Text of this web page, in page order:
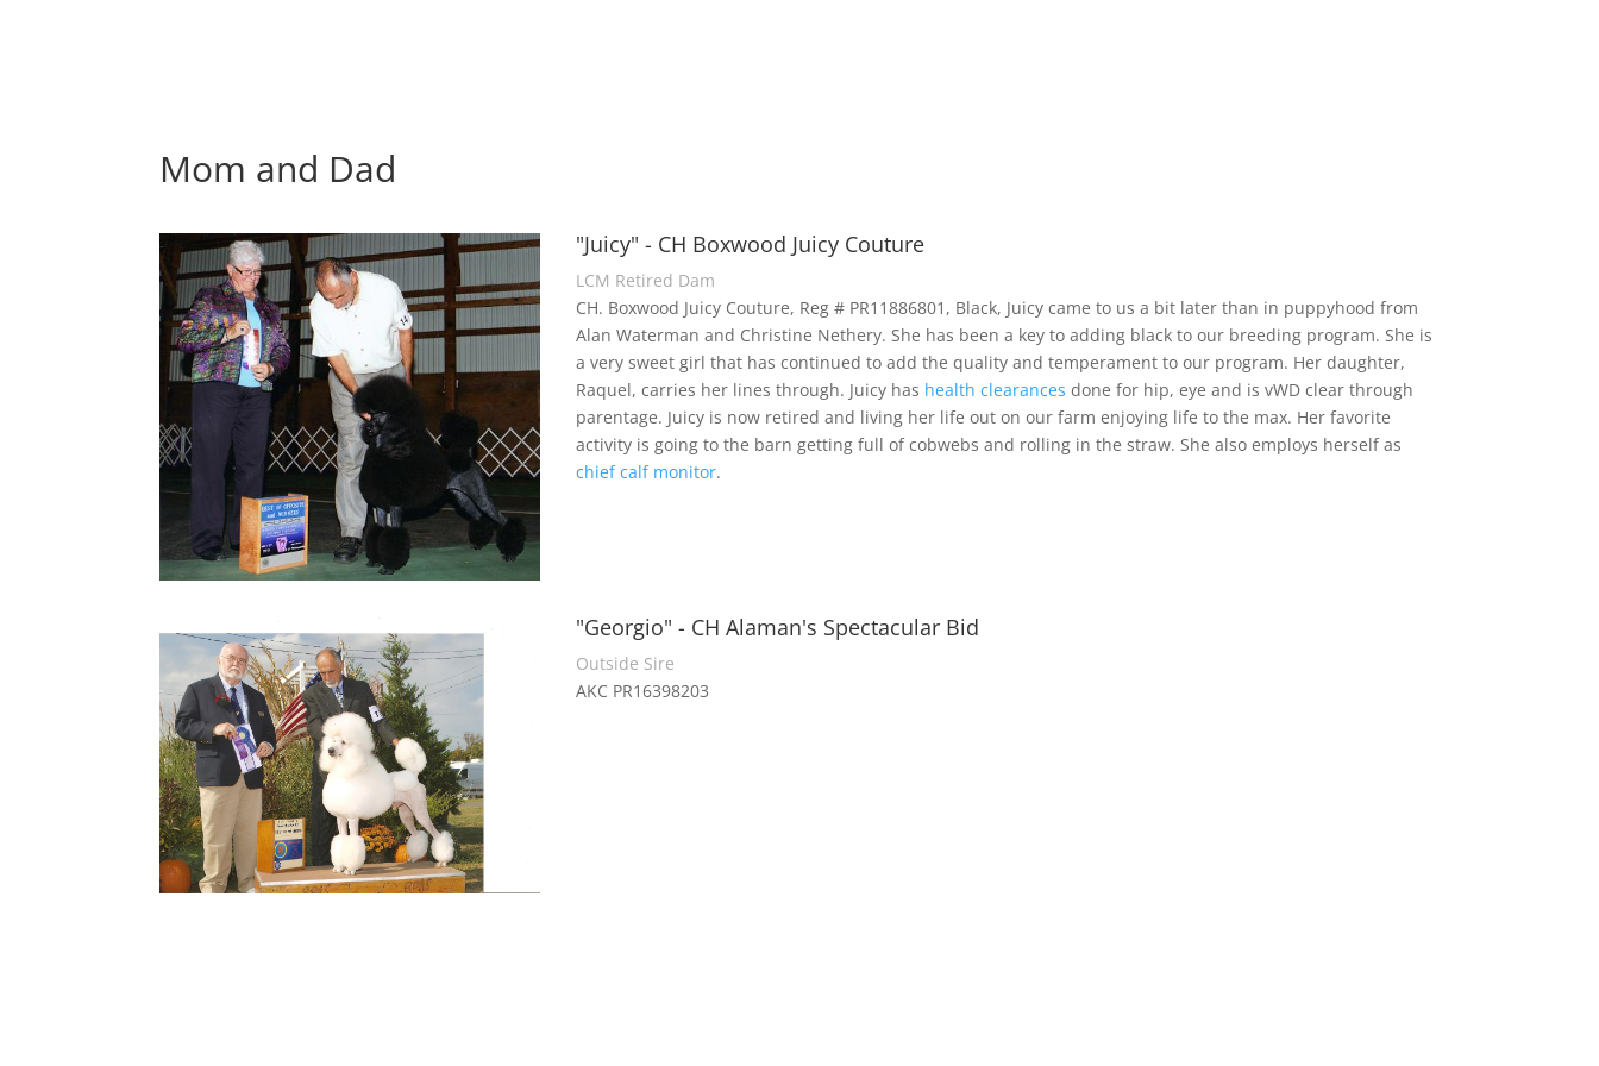
Mom and Dad
"Juicy" - CH Boxwood Juicy Couture
LCM Retired Dam
CH. Boxwood Juicy Couture, Reg # PR11886801, Black, Juicy came to us a bit later than in puppyhood from
Alan Waterman and Christine Nethery. She has been a key to adding black to our breeding program. She is
a very sweet girl that has continued to add the quality and temperament to our program. Her daughter,
Raquel, carries her lines through. Juicy has health clearances done for hip, eye and is vWD clear through
parentage. Juicy is now retired and living her life out on our farm enjoying life to the max. Her favorite
activity is going to the barn getting full of cobwebs and rolling in the straw. She also employs herself as
chief calf monitor.
"Georgio" - CH Alaman's Spectacular Bid
Outside Sire
AKC PR16398203